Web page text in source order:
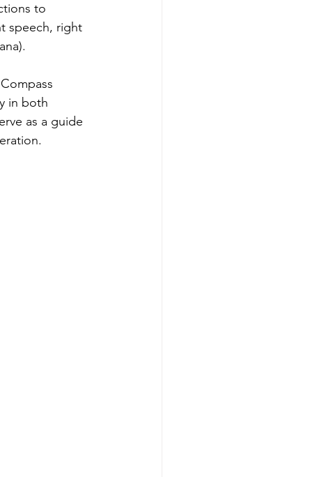
to
speech, right
in both
as a guide